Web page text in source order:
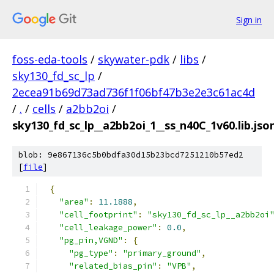
Sign in
foss-eda-tools / skywater-pdk / libs /
sky130_fd_sc_lp /
2ecea91b69d73ad736f1f06bf47b3e2e3c61ac4d
/ . / cells / a2bb2oi /
blob: 9e867136c5b0bdfa30d15b23bcd7251210b57ed2
[file]
{
"area" : 11.1888,
"cell_footprint" :
"sky130_fd_sc_lp__a2bb2oi"
"cell_leakage_power" : 0.0,
"pg_pin,VGND" :
{
"pg_type" : "primary_ground" ,
"related_bias_pin" : "VPB" ,